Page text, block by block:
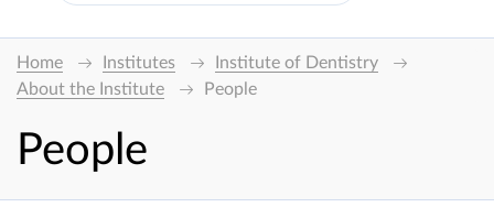
Home Institutes
Institute of Dentistry
About the Institute
People
People